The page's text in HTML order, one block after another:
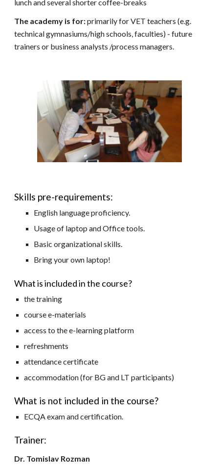
lunch and several shorter coffee-breaks
The academy is for:primarily for VET teachers (e.g.
technical gymnasiums/high schools, faculties) - future
trainers or business analysts /process managers.
Skills pre-requirements:
English language proficiency.
Usage of laptop and Office tools.
Basic organizational skills.
Bring your own laptop!
What is included in the course?
the training
course e-materials
access to the e-learning platform
refreshments
attendance certificate
accommodation (for BG and LT participants)
What is not included in the course?
ECQA exam and certification.
Trainer:
Dr. Tomislav Rozman